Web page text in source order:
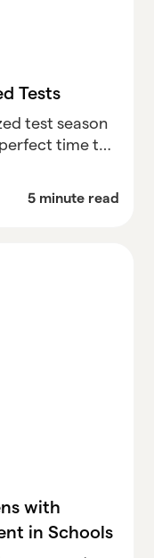
Tests
test season
time to
testing
to
5 minute read
with
in Schools